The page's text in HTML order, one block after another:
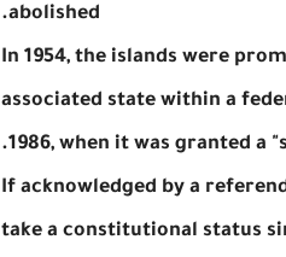
abolished.
In 1954, the islands were
associated state within a
1986, when it was granted a
If acknowledged by a
take a constitutional status